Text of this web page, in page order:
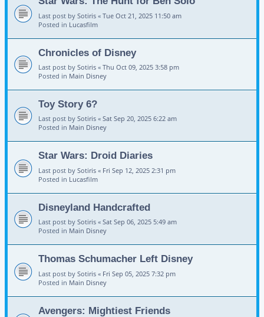
Last post by Sotiris « Tue Oct 21, 2025 11:50 am
Posted in Lucasfilm
Chronicles of Disney
Last post by Sotiris « Thu Oct 09, 2025 3:58 pm
Posted in Main Disney
Toy Story 6?
Last post by Sotiris « Sat Sep 20, 2025 6:22 am
Posted in Main Disney
Star Wars: Droid Diaries
Last post by Sotiris « Fri Sep 12, 2025 2:31 pm
Posted in Lucasfilm
Disneyland Handcrafted
Last post by Sotiris « Sat Sep 06, 2025 5:49 am
Posted in Main Disney
Thomas Schumacher Left Disney
Last post by Sotiris « Fri Sep 05, 2025 7:32 pm
Posted in Main Disney
Avengers: Mightiest Friends